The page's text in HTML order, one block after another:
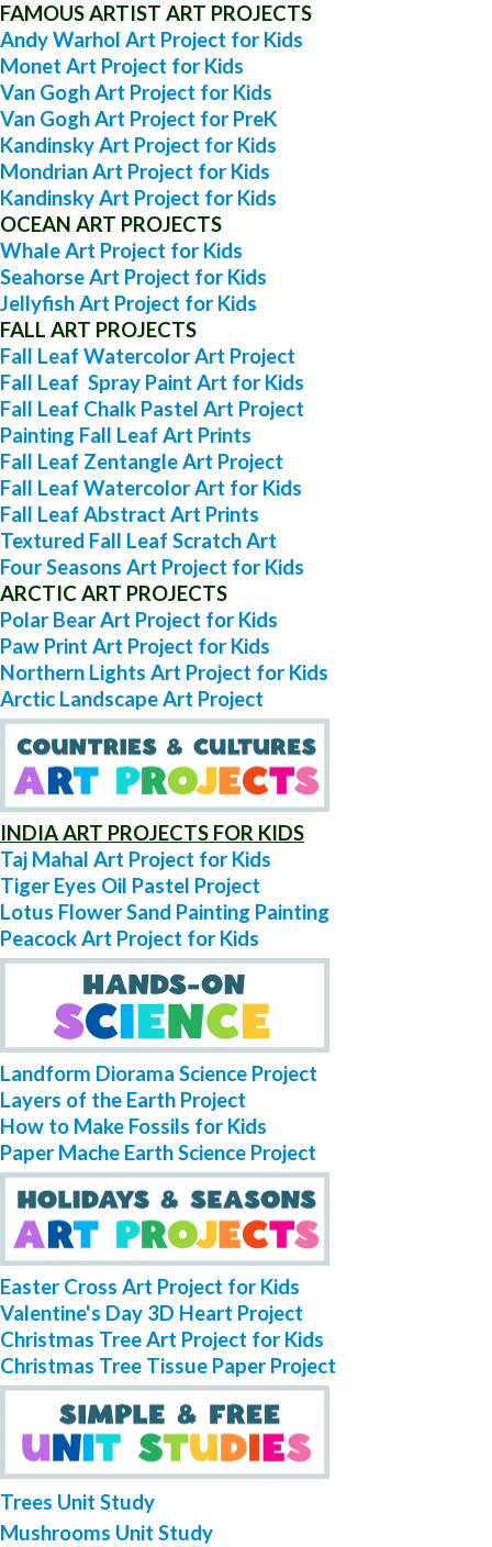
FAMOUS ARTIST ART PROJECTS
Andy Warhol Art Project for Kids
Monet Art Project for Kids
Van Gogh Art Project for Kids
Van Gogh Art Project for PreK
Kandinsky Art Project for Kids
Mondrian Art Project for Kids
Kandinsky Art Project for Kids
OCEAN ART PROJECTS
Whale Art Project for Kids
Seahorse Art Project for Kids
Jellyfish Art Project for Kids
FALL ART PROJECTS
Fall Leaf Watercolor Art Project
Fall Leaf Spray Paint Art for Kids
Fall Leaf Chalk Pastel Art Project
Painting Fall Leaf Art Prints
Fall Leaf Zentangle Art Project
Fall Leaf Watercolor Art for Kids
Fall Leaf Abstract Art Prints
Textured Fall Leaf Scratch Art
Four Seasons Art Project for Kids
ARCTIC ART PROJECTS
Polar Bear Art Project for Kids
Paw Print Art Project for Kids
Northern Lights Art Project for Kids
Arctic Landscape Art Project
INDIA ART PROJECTS FOR KIDS
Taj Mahal Art Project for Kids
Tiger Eyes Oil Pastel Project
Lotus Flower Sand Painting Painting
Peacock Art Project for Kids
Landform Diorama Science Project
Layers of the Earth Project
How to Make Fossils for Kids
Paper Mache Earth Science Project
Easter Cross Art Project for Kids
Valentine's Day 3D Heart Project
Christmas Tree Art Project for Kids
Christmas Tree Tissue Paper Project
Trees Unit Study
Mushrooms Unit Study